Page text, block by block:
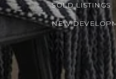
SOLD LISTINGS
NEW